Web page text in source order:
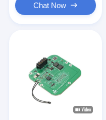
Videos
About Us
Chat Now